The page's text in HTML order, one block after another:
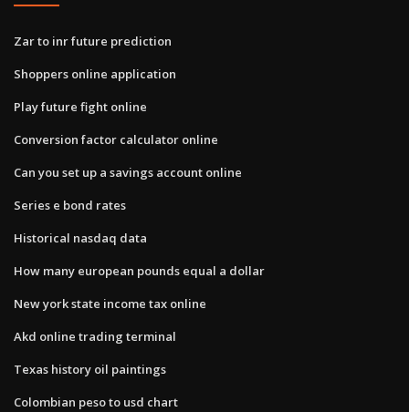
Zar to inr future prediction
Shoppers online application
Play future fight online
Conversion factor calculator online
Can you set up a savings account online
Series e bond rates
Historical nasdaq data
How many european pounds equal a dollar
New york state income tax online
Akd online trading terminal
Texas history oil paintings
Colombian peso to usd chart